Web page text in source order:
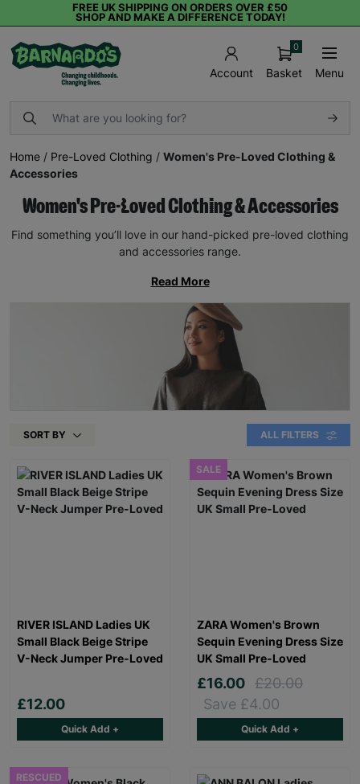
FREE UK SHIPPING ON ORDERS OVER £50
SHOP AND MAKE A DIFFERENCE TODAY!
Account Basket
0
Menu
Home / Pre-Loved Clothing / Women's Pre-Loved Clothing &
Accessories
Women's Pre-Loved Clothing & Accessories
Find something you’ll love in our hand-picked pre-loved clothing
and accessories range.
Read More
SORT BY ALL FILTERS
RIVER ISLAND Ladies UK
Small Black Beige Stripe
V-Neck Jumper Pre-Loved
£12.00
Quick Add +
SALE
ZARA Women's Brown
Sequin Evening Dress Size
UK Small Pre-Loved
£16.00 £20.00
Save £4.00
Quick Add +
RESCUED